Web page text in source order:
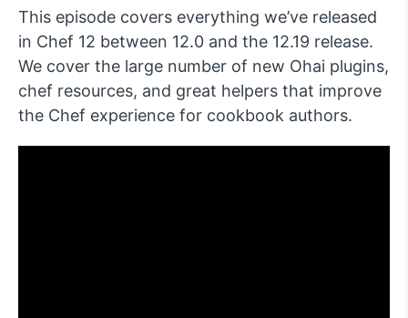
This episode covers everything we’ve released
in Chef 12 between 12.0 and the 12.19 release.
We cover the large number of new Ohai plugins,
chef resources, and great helpers that improve
the Chef experience for cookbook authors.